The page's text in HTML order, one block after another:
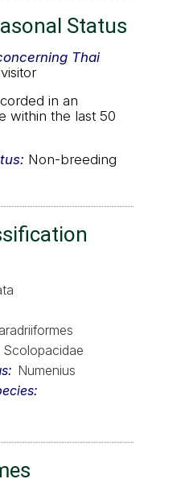
Status
Thai
in an
within the last 50
Non-breeding
Scolopacidae
Numenius